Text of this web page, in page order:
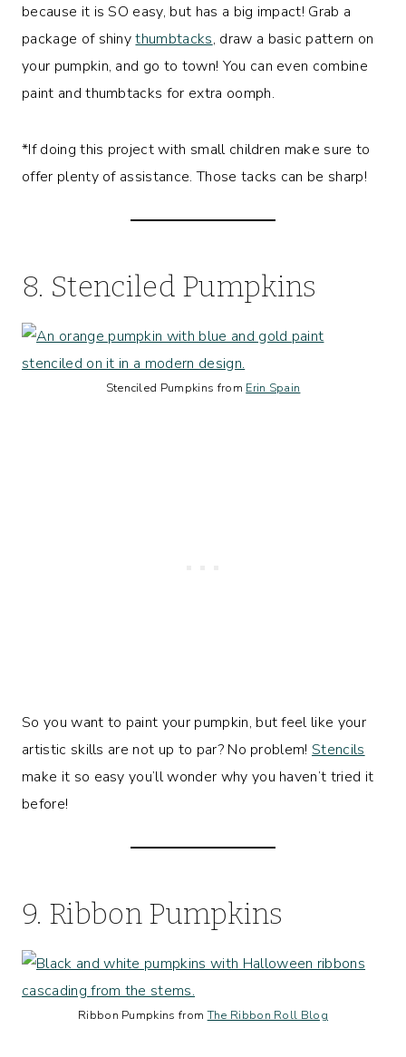
because it is SO easy, but has a big impact! Grab a
package of shinythumbtacks, draw a basic pattern on
your pumpkin, and go to town! You can even combine
paint and thumbtacks for extra oomph.
*If doing this project with small children make sure to
offer plenty of assistance. Those tacks can be sharp!
8. Stenciled Pumpkins
Stenciled Pumpkins from Erin Spain
So you want to paint your pumpkin, but feel like your
artistic skills are not up to par? No problem! Stencils
make it so easy you’ll wonder why you haven’t tried it
before!
9. Ribbon Pumpkins
Ribbon Pumpkins fromThe Ribbon Roll Blog